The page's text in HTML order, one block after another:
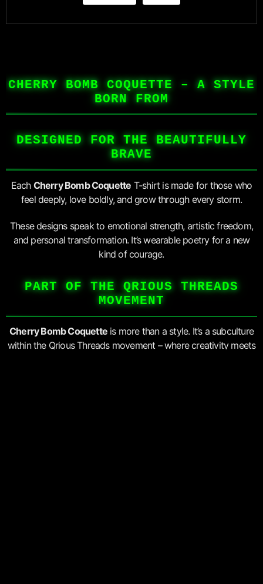
CHERRY BOMB COQUETTE – A STYLE
BORN FROM
DESIGNED FOR THE BEAUTIFULLY
BRAVE
Each Cherry Bomb Coquette T-shirt is made for those who
feel deeply, love boldly, and grow through every storm.
These designs speak to emotional strength, artistic freedom,
and personal transformation. It’s wearable poetry for a new
kind of courage.
PART OF THE QRIOUS THREADS
MOVEMENT
Cherry Bomb Coquette is more than a style. It’s a subculture
within the Qrious Threads movement – where creativity meets